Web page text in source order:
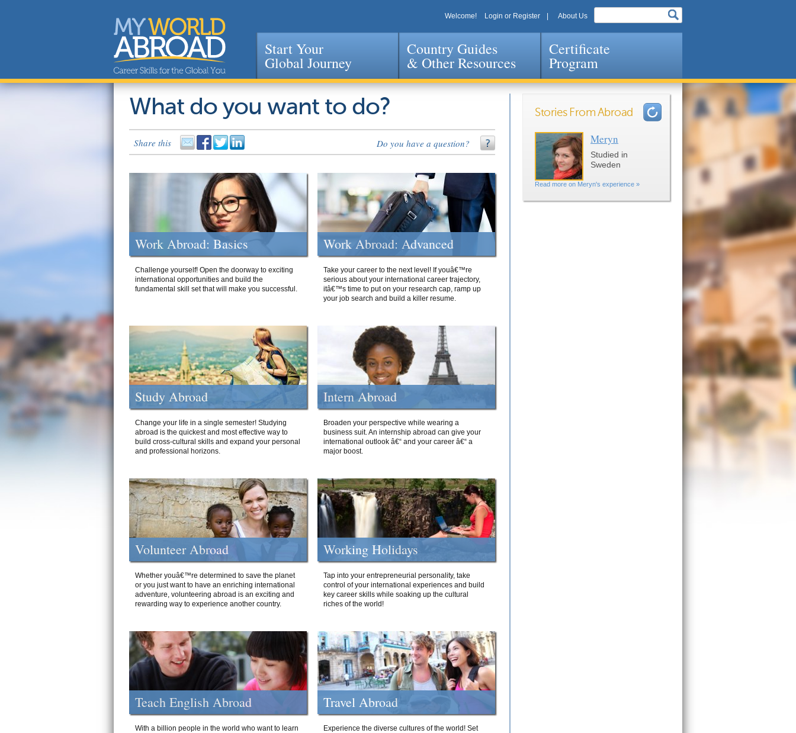
Jump to navigation
Welcome! Login or Register About Us
Start Your
Global Journey
Country Guides
& Other Resources
Certificate
Program
What do you want to do?
Share this Do you have a question?
Work Abroad: Basics
Challenge yourself! Open the doorway to exciting
international opportunities and build the
fundamental skill set that will make you successful.
Work Abroad: Advanced
Take your career to the next level! If youâ€™re
serious about your international career trajectory,
itâ€™s time to put on your research cap, ramp up
your job search and build a killer resume.
Study Abroad
Change your life in a single semester! Studying
abroad is the quickest and most effective way to
build cross-cultural skills and expand your personal
and professional horizons.
Intern Abroad
Broaden your perspective while wearing a
business suit. An internship abroad can give your
international outlook â€“ and your career â€“ a
major boost.
Volunteer Abroad
Whether youâ€™re determined to save the planet
or you just want to have an enriching international
adventure, volunteering abroad is an exciting and
rewarding way to experience another country.
Working Holidays
Tap into your entrepreneurial personality, take
control of your international experiences and build
key career skills while soaking up the cultural
riches of the world!
Teach English Abroad
With a billion people in the world who want to learn
Travel Abroad
Experience the diverse cultures of the world! Set
Stories From Abroad
Meryn
Studied in
Sweden
Read more on Meryn's experience »
Pages